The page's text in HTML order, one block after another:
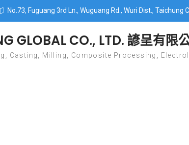
No.73, Fuguang 3rd Ln., Wuguang Rd., Wuri Dist., Taichung
GLOBAL CO., LTD. 諺呈有限
Casting, Milling, Composite Processing,